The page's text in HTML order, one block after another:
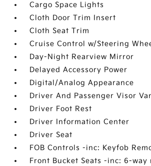
Cargo Space Lights
Cloth Door Trim Insert
Cloth Seat Trim
Cruise Control w/Steering
Day-Night Rearview Mirror
Delayed Accessory Power
Digital/Analog Appearance
Driver And Passenger Visor
Driver Foot Rest
Driver Information Center
Driver Seat
FOB Controls -inc: Keyfob
Front Bucket Seats -inc: 6-way